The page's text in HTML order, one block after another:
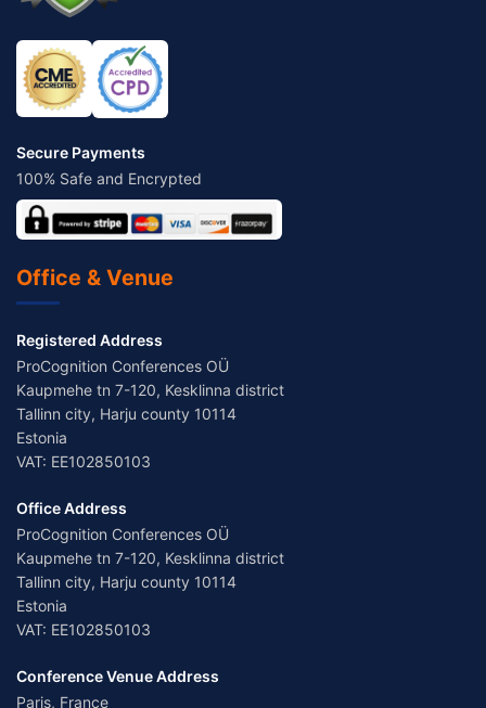
Secure Payments
100% Safe and Encrypted
Office & Venue
Registered Address
ProCognition Conferences OÜ
Kaupmehe tn 7-120, Kesklinna district
Tallinn city, Harju county 10114
Estonia
VAT: EE102850103
Office Address
ProCognition Conferences OÜ
Kaupmehe tn 7-120, Kesklinna district
Tallinn city, Harju county 10114
Estonia
VAT: EE102850103
Conference Venue Address
Paris, France